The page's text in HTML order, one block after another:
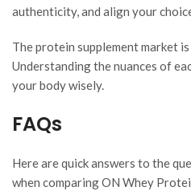
authenticity, and align your
The protein supplement market
Understanding the nuances of
your body wisely.
FAQs
Here are quick answers to the
when comparing ON Whey